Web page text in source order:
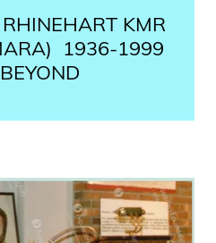
KMR
1936-1999